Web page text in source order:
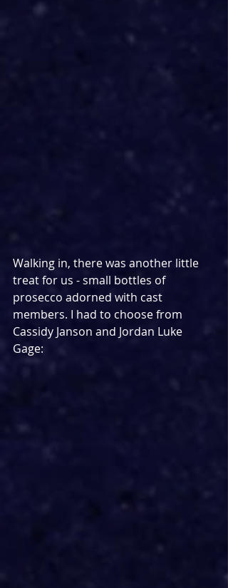
Walking in, there was another little
treat for us - small bottles of
prosecco adorned with cast
members. I had to choose from
Cassidy Janson and Jordan Luke
Gage: